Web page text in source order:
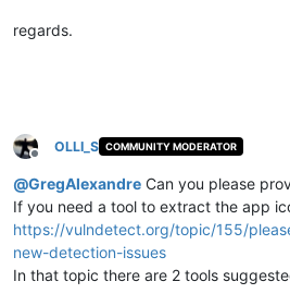
regards.
Offline
OLLI_S COMMUNITY MODERATOR
@GregAlexandre Can you please
If you need a tool to extract the app
https://vulndetect.org/topic/155/
new-detection-issues
In that topic there are 2 tools